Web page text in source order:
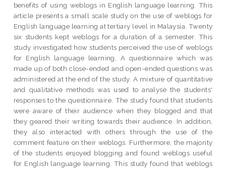
benefits of using weblogs in English language learning. This
article presents a small scale study on the use of weblogs for
English language learning at tertiary level in Malaysia. Twenty
six students kept weblogs for a duration of a semester. This
study investigated how students perceived the use of weblogs
for English language learning. A questionnaire which was
made up of both close-ended and open-ended questions was
administered at the end of the study. A mixture of quantitative
and qualitative methods was used to analyse the students'
responses to the questionnaire. The study found that students
were aware of their audience when they blogged and that
they geared their writing towards their audience. In addition,
they also interacted with others through the use of the
comment feature on their weblogs. Furthermore, the majority
of the students enjoyed blogging and found weblogs useful
for English language learning. This study found that weblogs